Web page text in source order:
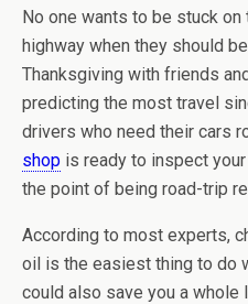
No one wants to be stuck
highway when they should
Thanksgiving with friends
predicting the most travel
drivers who need their cars
shop is ready to inspect
the point of being road-trip
According to most experts,
oil is the easiest thing to do
could also save you a whole